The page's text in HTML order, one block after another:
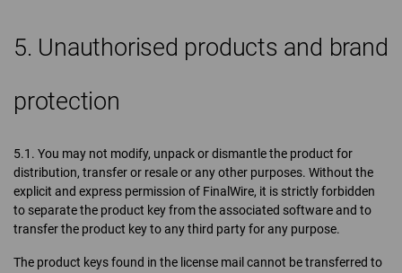
5. Unauthorised products and brand
protection
5.1. You may not modify, unpack or dismantle the product for
distribution, transfer or resale or any other purposes. Without the
explicit and express permission of FinalWire, it is strictly forbidden
to separate the product key from the associated software and to
transfer the product key to any third party for any purpose.
The product keys found in the license mail cannot be transferred to